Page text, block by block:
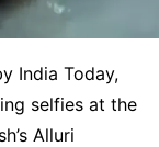
India Today,
selfies at the
Alluri